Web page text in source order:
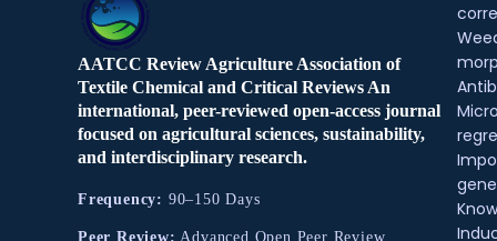
AATCC Review Agriculture Association of
Textile Chemical and Critical Reviews An
international, peer-reviewed open-access journal
focused on agricultural sciences, sustainability,
and interdisciplinary research.
Frequency: 90–150 Days
Peer Review: Advanced Open Peer Review